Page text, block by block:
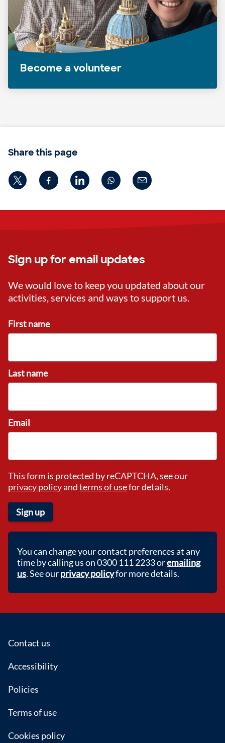
Become a volunteer
Share this page
Sign up for email updates
We would love to keep you updated about our
activities, services and ways to support us.
First name
Last name
Email
This form is protected by reCAPTCHA, see our
privacy policyandterms of usefor details.
Sign up
You can change your contact preferences at any
time by calling us on 0300 111 2233 oremailing
us. See ourprivacy policyfor more details.
Footer
Contact us
Accessibility
Policies
Terms of use
Cookies policy